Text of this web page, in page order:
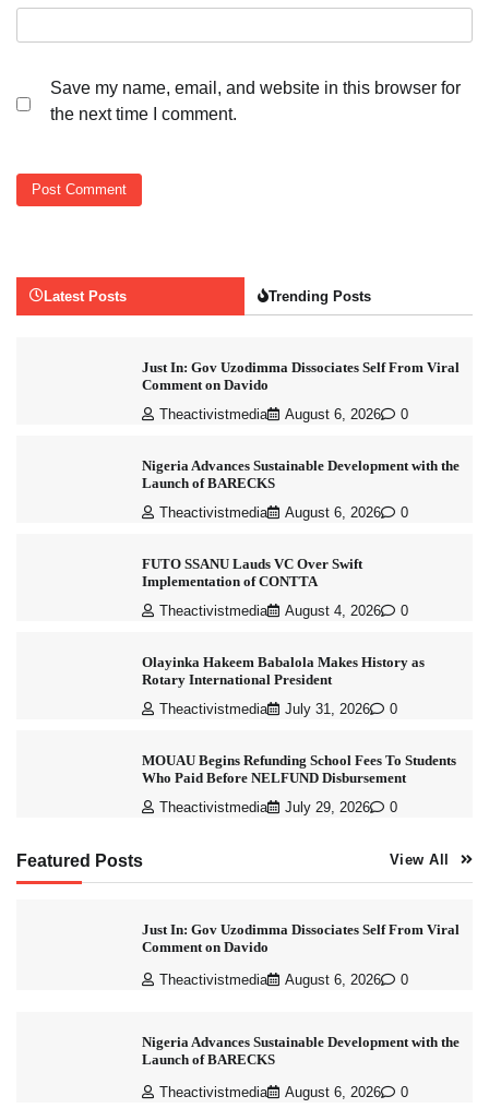
Save my name, email, and website in this browser for
the next time I comment.
Latest Posts Trending Posts
Just In: Gov Uzodimma Dissociates Self From Viral
Comment on Davido
Theactivistmedia August 6, 2026 0
Nigeria Advances Sustainable Development with the
Launch of BARECKS
Theactivistmedia August 6, 2026 0
FUTO SSANU Lauds VC Over Swift
Implementation of CONTTA
Theactivistmedia August 4, 2026 0
Olayinka Hakeem Babalola Makes History as
Rotary International President
Theactivistmedia July 31, 2026 0
MOUAU Begins Refunding School Fees To Students
Who Paid Before NELFUND Disbursement
Theactivistmedia July 29, 2026 0
Featured Posts View All
Just In: Gov Uzodimma Dissociates Self From Viral
Comment on Davido
Theactivistmedia August 6, 2026 0
Nigeria Advances Sustainable Development with the
Launch of BARECKS
Theactivistmedia August 6, 2026 0